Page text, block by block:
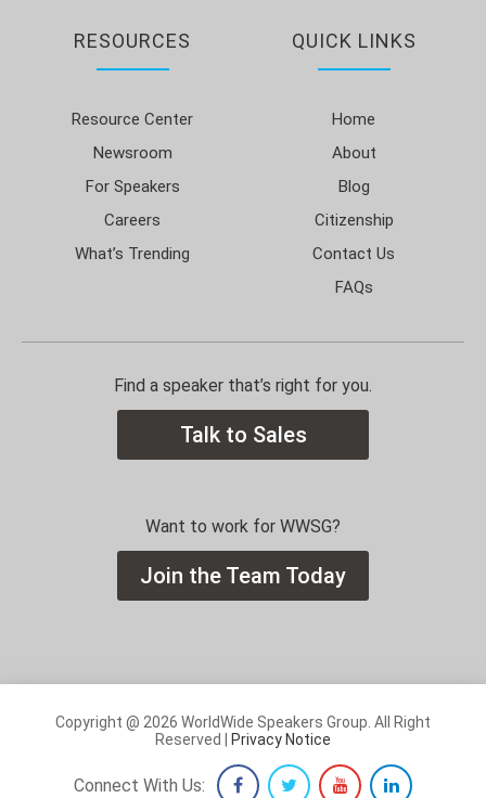
RESOURCES
Resource Center
Newsroom
For Speakers
Careers
What’s Trending
QUICK LINKS
Home
About
Blog
Citizenship
Contact Us
FAQs
Find a speaker that’s right for you.
Talk to Sales
Want to work for WWSG?
Join the Team Today
Copyright @ 2026 WorldWide Speakers Group. All Right
Reserved |
Privacy Notice
Connect With Us: